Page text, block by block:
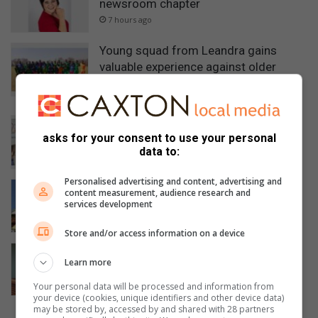
newsroom chapter
7 hours ago
Young squad from Leandra gains
valuable experience against older
9 hours ago
Evander
12 hours ago
President Ramaphosa visits Sasol in
Secunda
to jail for 40 years
24 hours ago
asks for your consent to use your personal
data to:
Personalised advertising and content, advertising and
content measurement, audience research and
services development
Store and/or access information on a device
Learn more
Your personal data will be processed and information from
your device (cookies, unique identifiers and other device data)
may be stored by, accessed by and shared with 28 partners